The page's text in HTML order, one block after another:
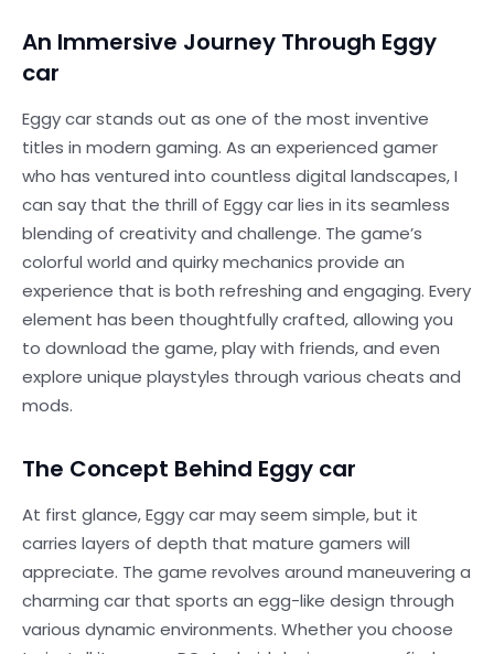
An Immersive Journey Through Eggy
car
Eggy car stands out as one of the most inventive
titles in modern gaming. As an experienced gamer
who has ventured into countless digital landscapes, I
can say that the thrill of Eggy car lies in its seamless
blending of creativity and challenge. The game’s
colorful world and quirky mechanics provide an
experience that is both refreshing and engaging. Every
element has been thoughtfully crafted, allowing you
to download the game, play with friends, and even
explore unique playstyles through various cheats and
mods.
The Concept Behind Eggy car
At first glance, Eggy car may seem simple, but it
carries layers of depth that mature gamers will
appreciate. The game revolves around maneuvering a
charming car that sports an egg-like design through
various dynamic environments. Whether you choose